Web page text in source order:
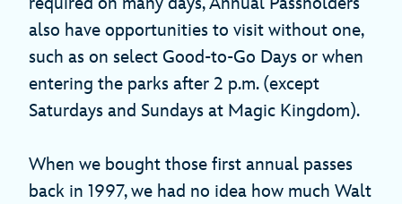
also have opportunities to visit without one,
such as on select Good-to-Go Days or when
entering the parks after 2 p.m. (except
Saturdays and Sundays at Magic Kingdom).
When we bought those first annual passes
back in 1997, we had no idea how much Walt